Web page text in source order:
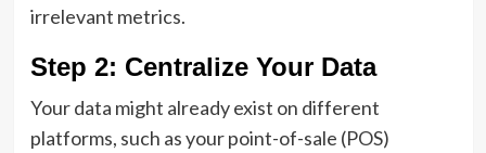
irrelevant metrics.
Step 2: Centralize Your Data
Your data might already exist on different
platforms, such as your point-of-sale (POS)